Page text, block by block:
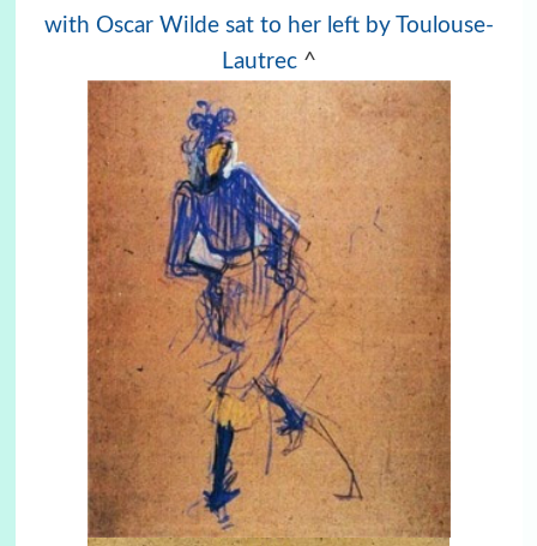
with Oscar Wilde sat to her left by Toulouse-
Lautrec ^